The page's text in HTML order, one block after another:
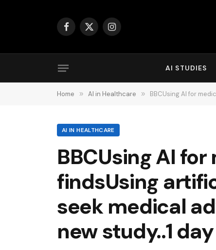
Facebook
X
Instagram
AI STUDIES
Home » AI in Healthcare » BBCUsing AI for medical
AI IN HEALTHCARE
BBCUsing AI
findsUsing
seek medical
new study..1